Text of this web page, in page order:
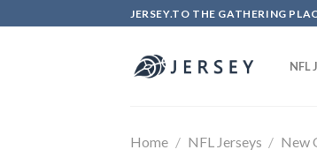
to
JERSEY.TO THE GATHERING
NFL
Home / NFL Jerseys / New